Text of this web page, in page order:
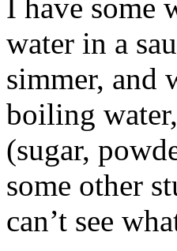
I have some
water in a
simmer, and
boiling
(sugar,
some other
can’t see